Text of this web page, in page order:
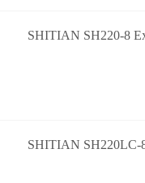
SHITIAN SH220-8
SHITIAN SH220LC-